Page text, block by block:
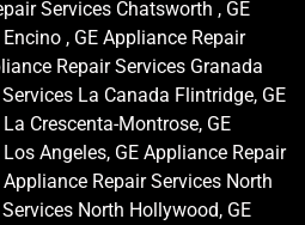
Services Chatsworth , GE
, GE Appliance Repair
Repair Services Granada
La Canada Flintridge, GE
Crescenta-Montrose, GE
Angeles, GE Appliance Repair
Repair Services North
North Hollywood, GE